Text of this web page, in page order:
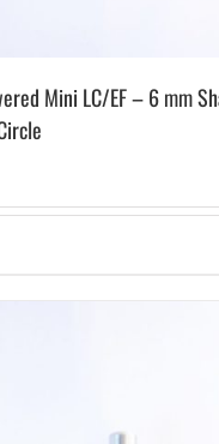
Mini LC/EF – 6 mm